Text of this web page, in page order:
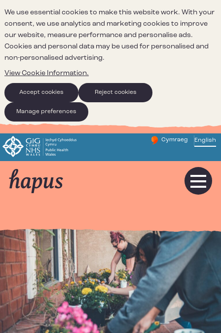
We use essential cookies to make this website work. With your
consent, we use analytics and marketing cookies to improve
our website, measure performance and personalise ads.
Cookies and personal data may be used for personalised and
non-personalised advertising.
View Cookie Information.
Accept cookies Reject cookies
Manage preferences
Change website
Cymraeg
– Newid yr iaith ir
English